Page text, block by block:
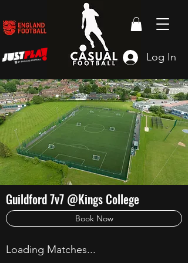
Log In
Guildford 7v7 @Kings College
Book Now
Loading Matches...